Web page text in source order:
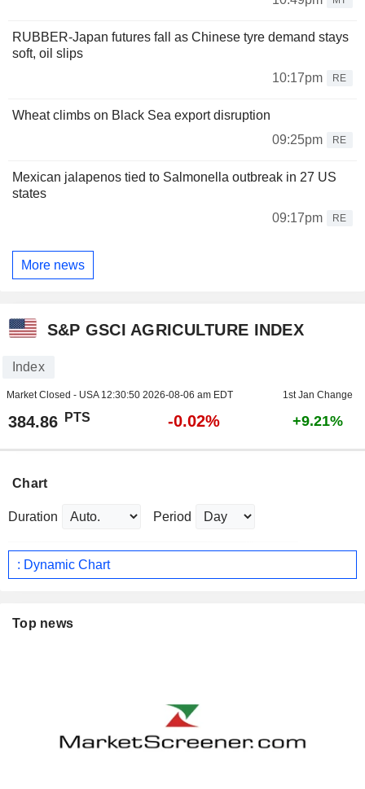
RUBBER-Japan futures fall as Chinese tyre demand stays
soft, oil slips
10:17pm
RE
Wheat climbs on Black Sea export disruption
09:25pm
RE
Mexican jalapenos tied to Salmonella outbreak in 27 US
states
09:17pm
RE
More news
S&P GSCI AGRICULTURE INDEX
Index
Market Closed - USA 12:30:50 2026-08-06 am EDT 1st Jan Change
384.86 PTS -0.02% +9.21%
Chart
Duration Period
: Dynamic Chart
Top news